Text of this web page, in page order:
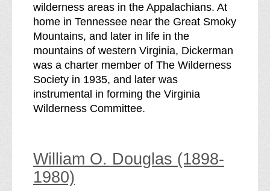
wilderness areas in the Appalachians. At
home in Tennessee near the Great Smoky
Mountains, and later in life in the
mountains of western Virginia, Dickerman
was a charter member of The Wilderness
Society in 1935, and later was
instrumental in forming the Virginia
Wilderness Committee.
William O. Douglas (1898-
1980)